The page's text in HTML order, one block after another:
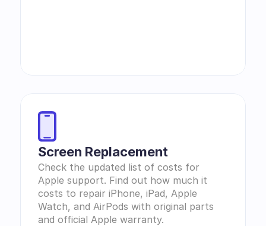
Screen Replacement
Check the updated list of costs for
Apple support. Find out how much it
costs to repair iPhone, iPad, Apple
Watch, and AirPods with original parts
and official Apple warranty.